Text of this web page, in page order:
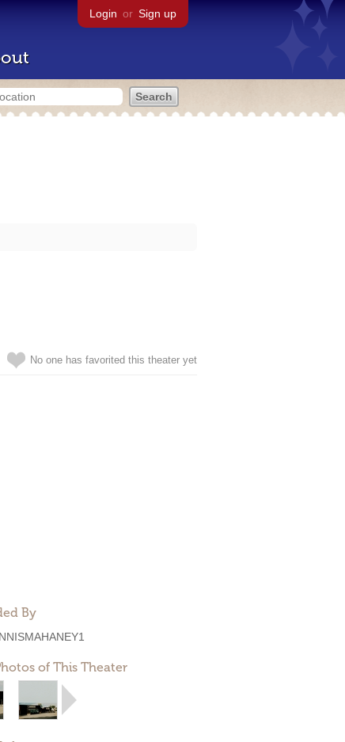
Login or Sign up
No one has favorited this theater yet
By
of This Theater